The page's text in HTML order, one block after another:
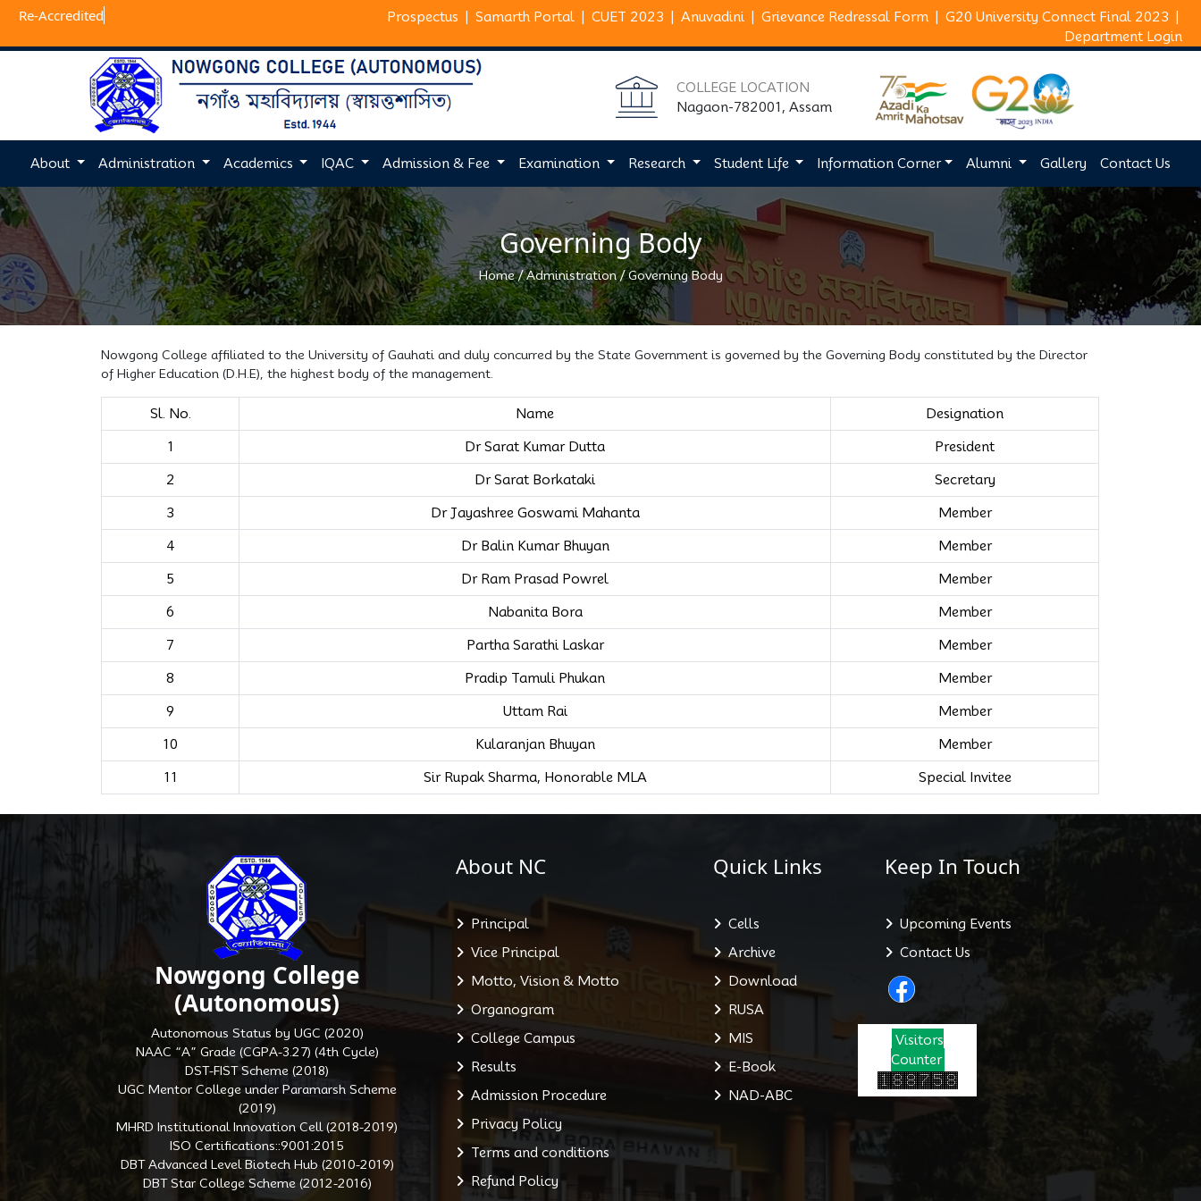
Re-Ac Prospectus Samarth Portal CUET 2023 Anuvadini Grievance Redressal Form G20 University Connect Final 2023
Department Login
COLLEGE LOCATION
Nagaon-782001, Assam
About Administration Academics IQAC Admission & Fee Examination Research Student Life Information Corner Alumni Gallery Contact Us
Governing Body
Home/Administration/Governing Body
Nowgong College affiliated to the University of Gauhati and duly concurred by the State Government is governed by the Governing Body constituted by the Director
of Higher Education (D.H.E), the highest body of the management.
Sl. No. Name Designation
1 Dr Sarat Kumar Dutta President
2 Dr Sarat Borkataki Secretary
3 Dr Jayashree Goswami Mahanta Member
4 Dr Balin Kumar Bhuyan Member
5 Dr Ram Prasad Powrel Member
6 Nabanita Bora Member
7 Partha Sarathi Laskar Member
8 Pradip Tamuli Phukan Member
9 Uttam Rai Member
10 Kularanjan Bhuyan Member
11 Sir Rupak Sharma, Honorable MLA Special Invitee
Nowgong College
(Autonomous)
Autonomous Status by UGC (2020)
NAAC “A” Grade (CGPA-3.27) (4th Cycle)
DST-FIST Scheme (2018)
UGC Mentor College under Paramarsh Scheme
(2019)
MHRD Institutional Innovation Cell (2018-2019)
ISO Certifications::9001:2015
DBT Advanced Level Biotech Hub (2010-2019)
DBT Star College Scheme (2012-2016)
About NC
Principal
Vice Principal
Motto, Vision & Motto
Organogram
College Campus
Results
Admission Procedure
Privacy Policy
Terms and conditions
Refund Policy
Quick Links
Cells
Archive
Download
RUSA
MIS
E-Book
NAD-ABC
Keep In Touch
Upcoming Events
Contact Us
Visitors
Counter